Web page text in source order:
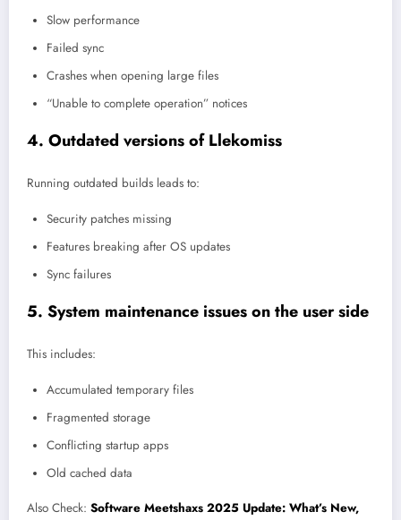
Slow performance
Failed sync
Crashes when opening large files
“Unable to complete operation” notices
4. Outdated versions of Llekomiss
Running outdated builds leads to:
Security patches missing
Features breaking after OS updates
Sync failures
5. System maintenance issues on the user side
This includes:
Accumulated temporary files
Fragmented storage
Conflicting startup apps
Old cached data
Also Check: Software Meetshaxs 2025 Update: What’s New,